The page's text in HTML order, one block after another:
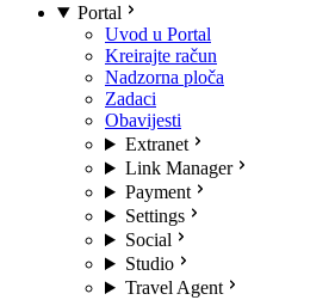
Portal
Uvod u Portal
Kreirajte račun
Nadzorna ploča
Zadaci
Obavijesti
Extranet
Link Manager
Payment
Settings
Social
Studio
Travel Agent